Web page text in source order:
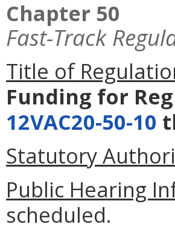
Chapter 50
Fast-Track
Title of
Funding for
12VAC20-50-10
Statutory
Public Hearing
scheduled.